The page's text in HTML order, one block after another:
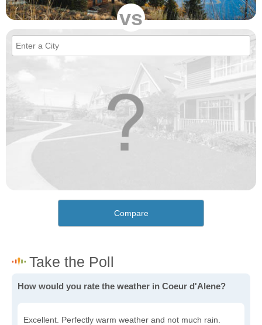
vs
Compare
How would you rate the weather in Coeur d'Alene?
Excellent. Perfectly warm weather and not much rain.